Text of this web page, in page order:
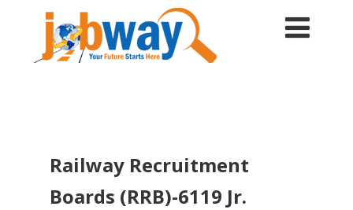
Railway Recruitment
Boards (RRB)-6119 Jr.